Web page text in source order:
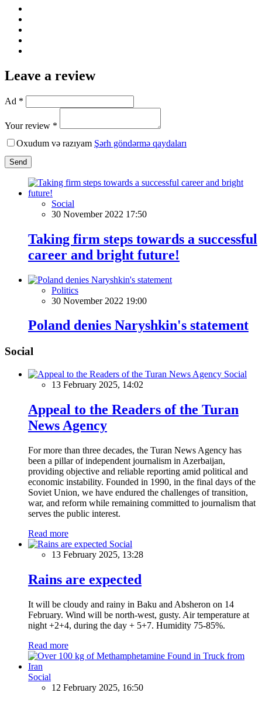
Leave a review
Ad *
Your review *
Oxudum və razıyam Şərh göndərmə qaydaları
Send
Social
30 November 2022 17:50
Taking firm steps towards a successful
career and bright future!
Politics
30 November 2022 19:00
Poland denies Naryshkin's statement
Social
Social
13 February 2025, 14:02
Appeal to the Readers of the Turan
News Agency
For more than three decades, the Turan News Agency has
been a pillar of independent journalism in Azerbaijan,
providing objective and reliable reporting amid political and
economic instability. Founded in 1990, in the final days of the
Soviet Union, we have endured the challenges of transition,
war, and reform while remaining committed to journalism that
serves the public interest.
Read more
Social
13 February 2025, 13:28
Rains are expected
It will be cloudy and rainy in Baku and Absheron on 14
February. Wind will be north-west, gusty. Air temperature at
night +2+4, during the day + 5+7. Humidity 75-85%.
Read more
Social
12 February 2025, 16:50